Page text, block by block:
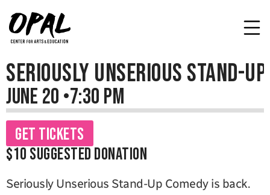
Seriously Unserious Stand-Up
June 20 •7:30 PM
Get Tickets
$10 Suggested Donation
Seriously Unserious Stand-Up Comedy is back.